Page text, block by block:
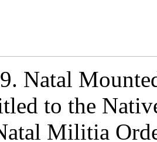
Natal
to the
Militia